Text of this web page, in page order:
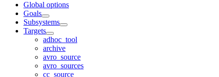
Global options
Goals
Subsystems
Targets
adhoc_tool
archive
avro_source
avro_sources
cc_source